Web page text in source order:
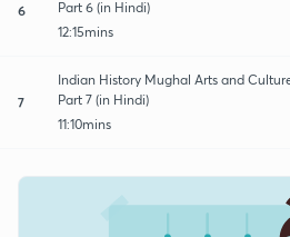
6
Part 6 (in Hindi)
12:15mins
7
Indian History Mughal Arts and
Part 7 (in Hindi)
11:10mins